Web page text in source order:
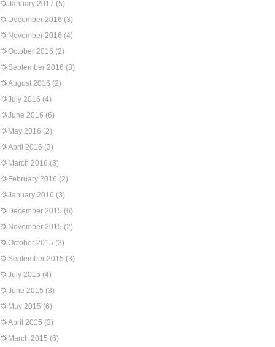
January 2017 (5)
December 2016 (3)
November 2016 (4)
October 2016 (2)
September 2016 (3)
August 2016 (2)
July 2016 (4)
June 2016 (6)
May 2016 (2)
April 2016 (3)
March 2016 (3)
February 2016 (2)
January 2016 (3)
December 2015 (6)
November 2015 (2)
October 2015 (3)
September 2015 (3)
July 2015 (4)
June 2015 (3)
May 2015 (6)
April 2015 (3)
March 2015 (6)